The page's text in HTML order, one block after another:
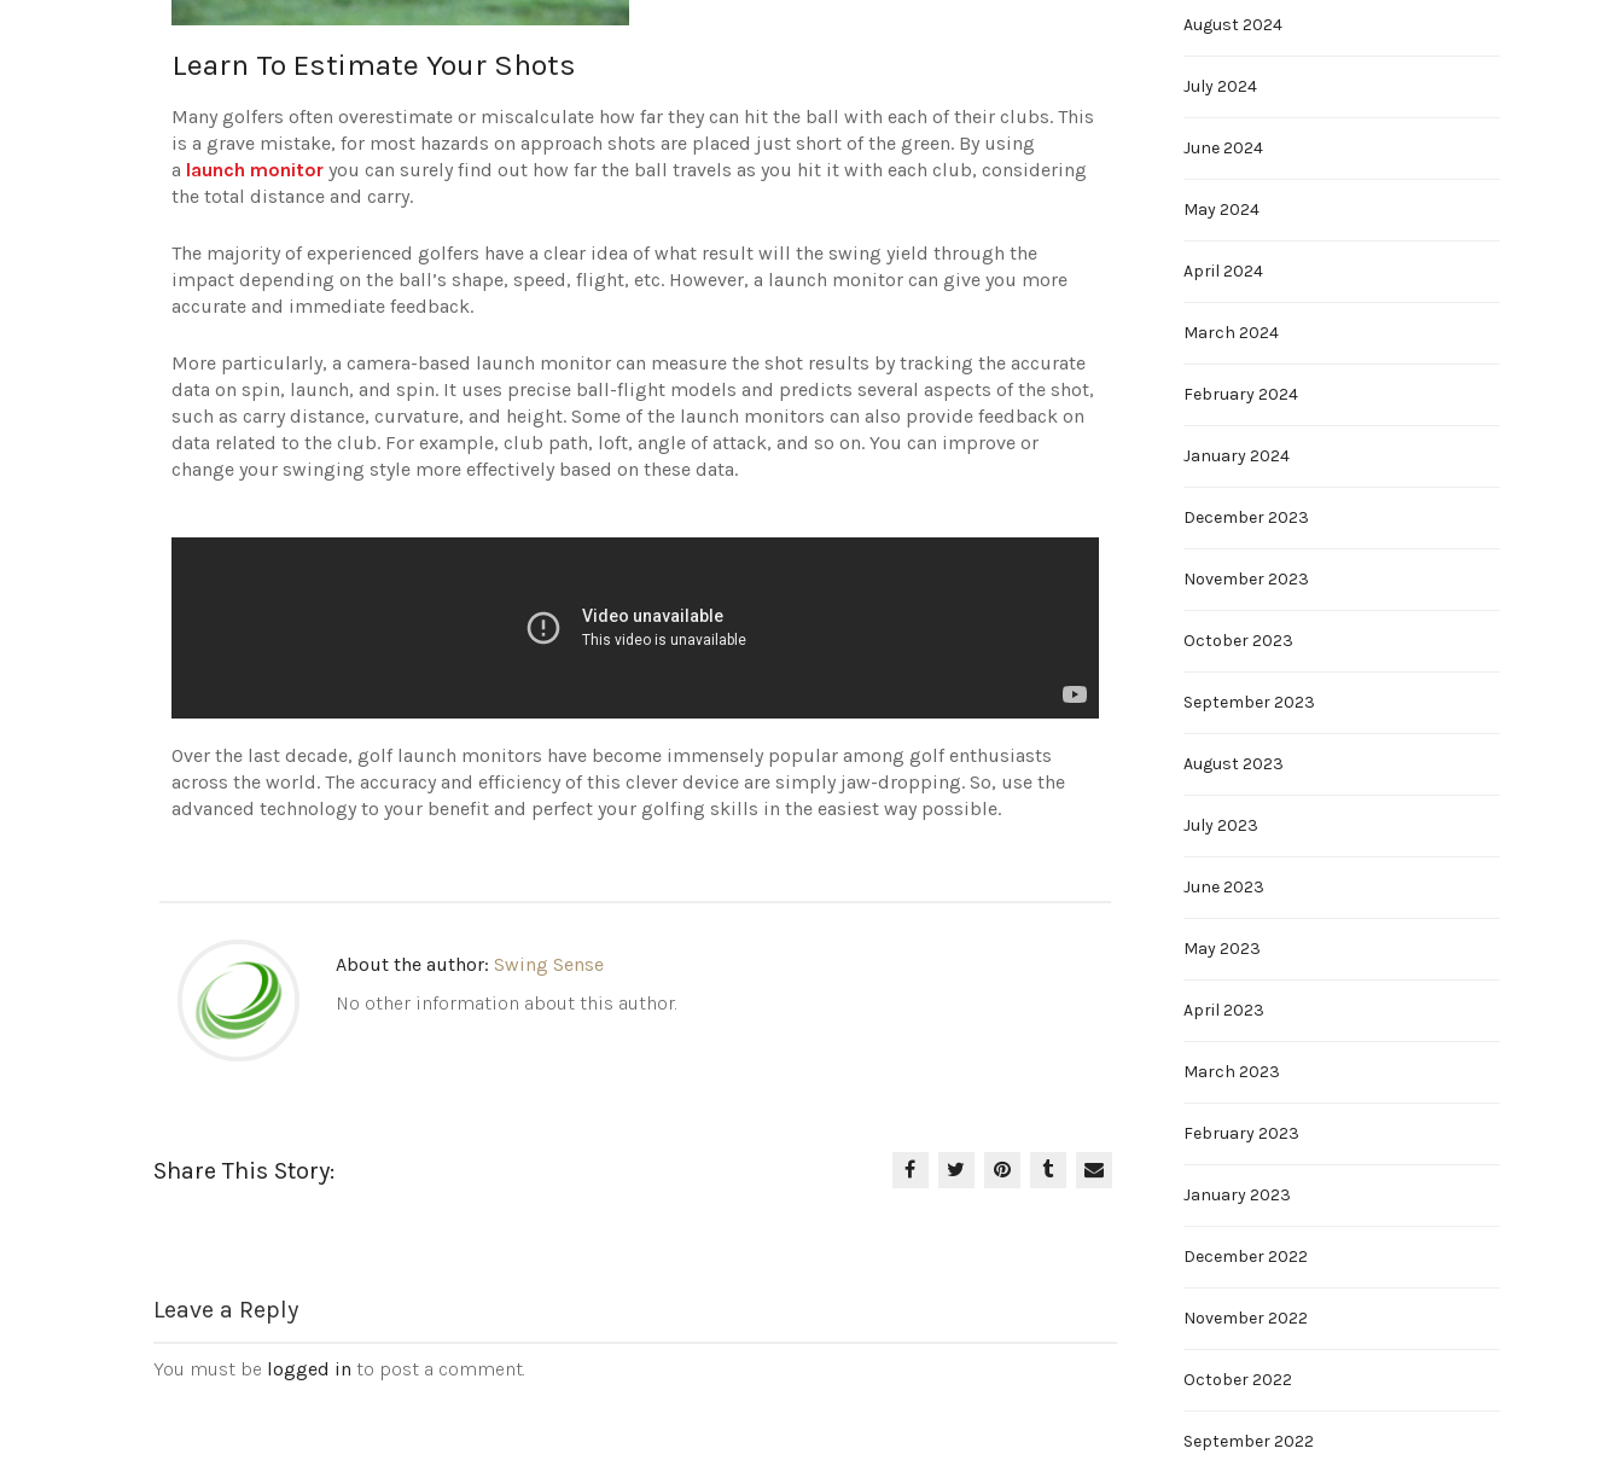
Learn To Estimate Your Shots
Many golfers often overestimate or miscalculate how far they can hit the ball with each of their clubs. This
is a grave mistake, for most hazards on approach shots are placed just short of the green. By using
a launch monitor you can surely find out how far the ball travels as you hit it with each club, considering
the total distance and carry.
The majority of experienced golfers have a clear idea of what result will the swing yield through the
impact depending on the ball’s shape, speed, flight, etc. However, a launch monitor can give you more
accurate and immediate feedback.
More particularly, a camera-based launch monitor can measure the shot results by tracking the accurate
data on spin, launch, and spin. It uses precise ball-flight models and predicts several aspects of the shot,
such as carry distance, curvature, and height. Some of the launch monitors can also provide feedback on
data related to the club. For example, club path, loft, angle of attack, and so on. You can improve or
change your swinging style more effectively based on these data.
Over the last decade, golf launch monitors have become immensely popular among golf enthusiasts
across the world. The accuracy and efficiency of this clever device are simply jaw-dropping. So, use the
advanced technology to your benefit and perfect your golfing skills in the easiest way possible.
About the author: Swing Sense
No other information about this author.
Share This Story:
Leave a Reply
You must be logged in to post a comment.
August 2024
July 2024
June 2024
May 2024
April 2024
March 2024
February 2024
January 2024
December 2023
November 2023
October 2023
September 2023
August 2023
July 2023
June 2023
May 2023
April 2023
March 2023
February 2023
January 2023
December 2022
November 2022
October 2022
September 2022